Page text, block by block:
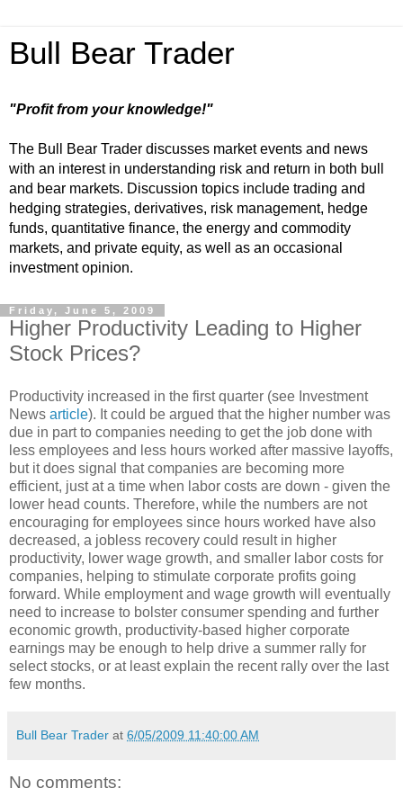
Bull Bear Trader
"Profit from your knowledge!"
The Bull Bear Trader discusses market events and news
with an interest in understanding risk and return in both bull
and bear markets. Discussion topics include trading and
hedging strategies, derivatives, risk management, hedge
funds, quantitative finance, the energy and commodity
markets, and private equity, as well as an occasional
investment opinion.
Friday, June 5, 2009
Higher Productivity Leading to Higher
Stock Prices?
Productivity increased in the first quarter (see Investment
News article). It could be argued that the higher number was
due in part to companies needing to get the job done with
less employees and less hours worked after massive layoffs,
but it does signal that companies are becoming more
efficient, just at a time when labor costs are down - given the
lower head counts. Therefore, while the numbers are not
encouraging for employees since hours worked have also
decreased, a jobless recovery could result in higher
productivity, lower wage growth, and smaller labor costs for
companies, helping to stimulate corporate profits going
forward. While employment and wage growth will eventually
need to increase to bolster consumer spending and further
economic growth, productivity-based higher corporate
earnings may be enough to help drive a summer rally for
select stocks, or at least explain the recent rally over the last
few months.
Bull Bear Trader at 6/05/2009 11:40:00 AM
No comments: